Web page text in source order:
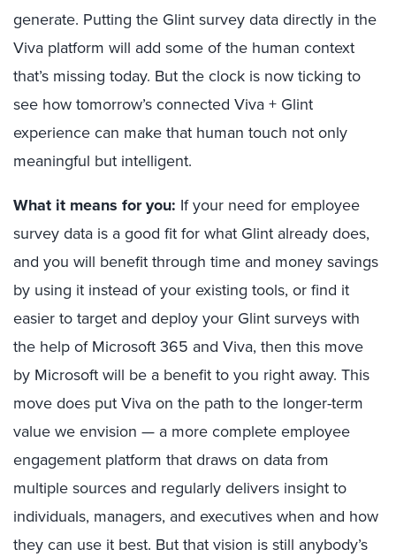
generate. Putting the Glint survey data directly in the
Viva platform will add some of the human context
that’s missing today. But the clock is now ticking to
see how tomorrow’s connected Viva + Glint
experience can make that human touch not only
meaningful but intelligent.
What it means for you: If your need for employee
survey data is a good fit for what Glint already does,
and you will benefit through time and money savings
by using it instead of your existing tools, or find it
easier to target and deploy your Glint surveys with
the help of Microsoft 365 and Viva, then this move
by Microsoft will be a benefit to you right away. This
move does put Viva on the path to the longer-term
value we envision — a more complete employee
engagement platform that draws on data from
multiple sources and regularly delivers insight to
individuals, managers, and executives when and how
they can use it best. But that vision is still anybody’s